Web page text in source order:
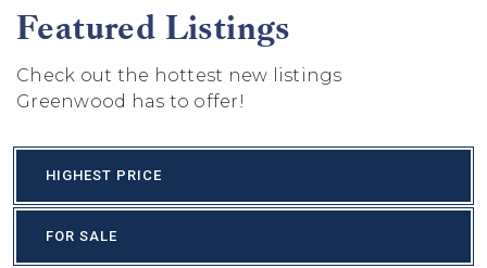
Featured Listings
Check out the hottest new listings
Greenwood has to offer!
HIGHEST PRICE
FOR SALE